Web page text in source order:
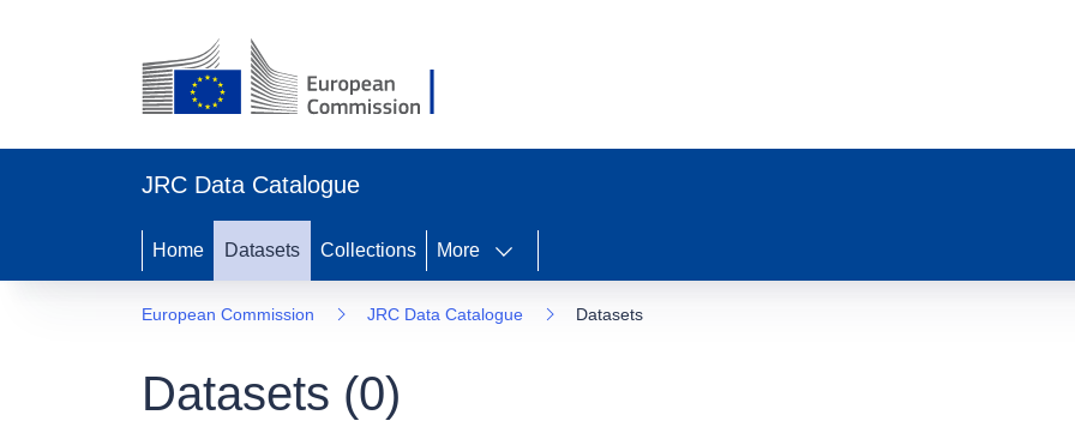
JRC Data Catalogue
Home Datasets Collections More
European Commission JRC Data Catalogue Datasets
Datasets (0)